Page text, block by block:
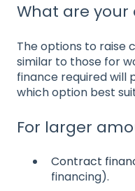
What are your
The options to raise
similar to those for
finance required will
which option best
For larger
Contract
financing).